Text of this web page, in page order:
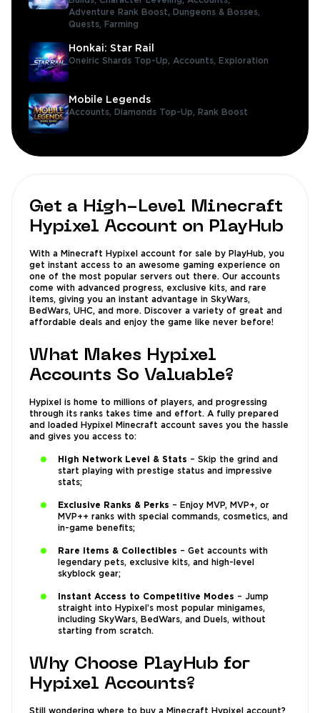
Adventure Rank Boost,
Dungeons & Bosses,
Quests,
Farming
Honkai: Star Rail
Oneiric Shards Top-Up, Accounts, Exploration
Mobile Legends
Accounts, Diamonds Top-Up, Rank Boost
Get a High-Level Minecraft
Hypixel Account on PlayHub
With a Minecraft Hypixel account for sale by PlayHub, you
get instant access to an awesome gaming experience on
one of the most popular servers out there. Our accounts
come with advanced progress, exclusive kits, and rare
items, giving you an instant advantage in SkyWars,
BedWars, UHC, and more. Discover a variety of great and
affordable deals and enjoy the game like never before!
What Makes Hypixel
Accounts So Valuable?
Hypixel is home to millions of players, and progressing
through its ranks takes time and effort. A fully prepared
and loaded Hypixel Minecraft account saves you the hassle
and gives you access to:
High Network Level & Stats – Skip the grind and
start playing with prestige status and impressive
stats;
Exclusive Ranks & Perks – Enjoy MVP, MVP+, or
MVP++ ranks with special commands, cosmetics, and
in-game benefits;
Rare Items & Collectibles – Get accounts with
legendary pets, exclusive kits, and high-level
skyblock gear;
Instant Access to Competitive Modes – Jump
straight into Hypixel’s most popular minigames,
including SkyWars, BedWars, and Duels, without
starting from scratch.
Why Choose PlayHub for
Hypixel Accounts?